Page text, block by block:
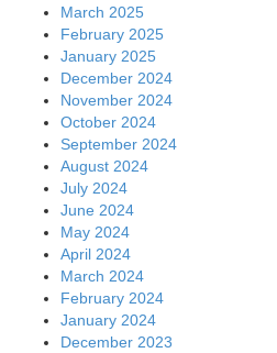
March 2025
February 2025
January 2025
December 2024
November 2024
October 2024
September 2024
August 2024
July 2024
June 2024
May 2024
April 2024
March 2024
February 2024
January 2024
December 2023